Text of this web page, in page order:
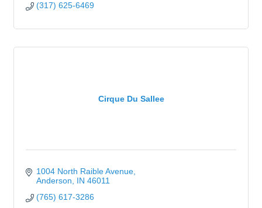
(317) 625-6469
Cirque Du Sallee
1004 North Raible Avenue
Anderson
IN 46011
(765) 617-3286